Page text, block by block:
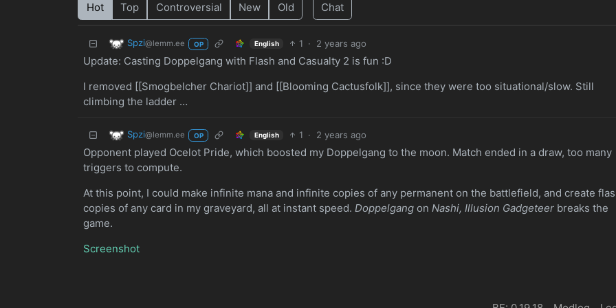
Hot Top Controversial New Old Chat
Spzi@lemm.ee OP English 1 · 2 years ago
Update: Casting Doppelgang with Flash and Casualty 2 is fun :D
I removed [[Smogbelcher Chariot]] and [[Blooming Cactusfolk]], since they were too situational/slow. Still
climbing the ladder …
Spzi@lemm.ee OP English 1 · 2 years ago
Opponent played Ocelot Pride, which boosted my Doppelgang to the moon. Match ended in a draw, too many
triggers to compute.
At this point, I could make infinite mana and infinite copies of any permanent on the battlefield, and create
copies of any card in my graveyard, all at instant speed. Doppelgangon Nashi, Illusion Gadgeteerbreaks the
game.
Screenshot